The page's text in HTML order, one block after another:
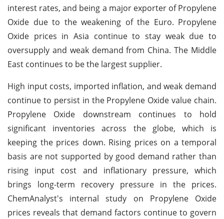
interest rates, and being a major exporter of Propylene
Oxide due to the weakening of the Euro. Propylene
Oxide prices in Asia continue to stay weak due to
oversupply and weak demand from China. The Middle
East continues to be the largest supplier.
High input costs, imported inflation, and weak demand
continue to persist in the Propylene Oxide value chain.
Propylene Oxide downstream continues to hold
significant inventories across the globe, which is
keeping the prices down. Rising prices on a temporal
basis are not supported by good demand rather than
rising input cost and inflationary pressure, which
brings long-term recovery pressure in the prices.
ChemAnalyst's internal study on Propylene Oxide
prices reveals that demand factors continue to govern